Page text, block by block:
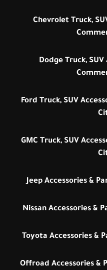
Chevrolet Truck,
Dodge Truck,
Ford Truck, SUV
GMC Truck, SUV
Jeep Accessories &
Nissan Accessories &
Toyota Accessories &
Offroad Accessories &